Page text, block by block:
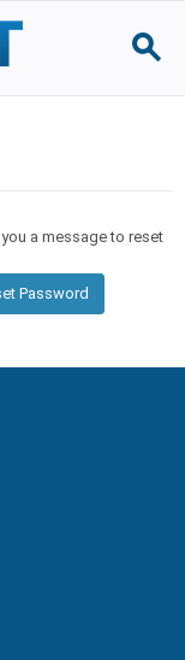
a message to reset
Password